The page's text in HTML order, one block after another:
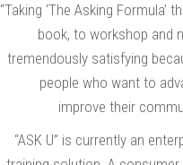
e
s
s
“Taking ‘The Asking
book, to workshop and
tremendously satisfying
people who want to
improve their
“ASK U” is currently an